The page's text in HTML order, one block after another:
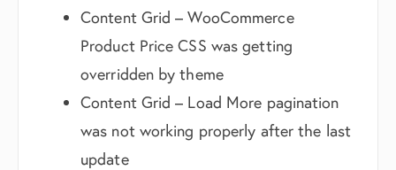
Content Grid – WooCommerce
Product Price CSS was getting
overridden by theme
Content Grid – Load More pagination
was not working properly after the last
update